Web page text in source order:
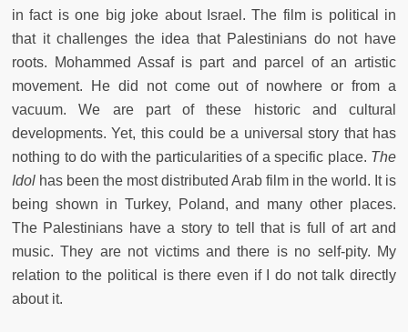
in fact is one big joke about Israel. The film is political in
that it challenges the idea that Palestinians do not have
roots. Mohammed Assaf is part and parcel of an artistic
movement. He did not come out of nowhere or from a
vacuum. We are part of these historic and cultural
developments. Yet, this could be a universal story that has
nothing to do with the particularities of a specific place. The
Idol has been the most distributed Arab film in the world. It is
being shown in Turkey, Poland, and many other places.
The Palestinians have a story to tell that is full of art and
music. They are not victims and there is no self-pity. My
relation to the political is there even if I do not talk directly
about it.